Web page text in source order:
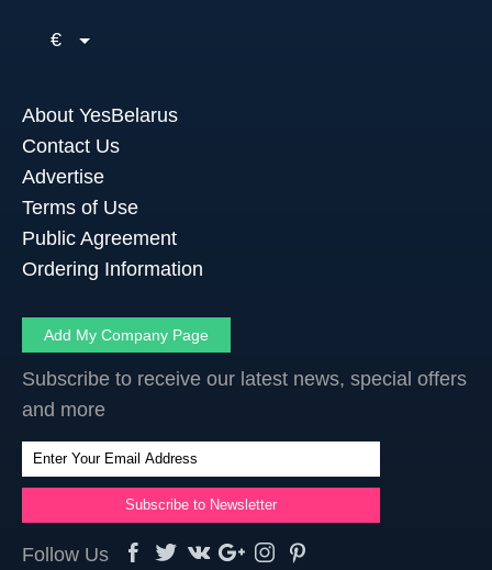
€
About YesBelarus
Contact Us
Advertise
Terms of Use
Public Agreement
Ordering Information
Add My Company Page
Subscribe to receive our latest news, special offers
and more
Follow Us